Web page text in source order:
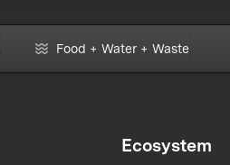
Food + Water + Waste
Ecosystem